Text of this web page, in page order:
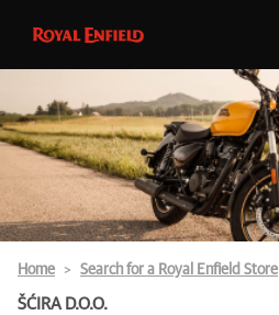
Home Search for a Royal Enfield Store
ŠĆIRA D.O.O.